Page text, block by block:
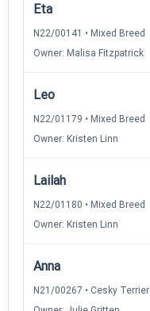
Eta
N22/00141 • Mixed Breed
Owner: Malisa Fitzpatrick
Leo
N22/01179 • Mixed Breed
Owner: Kristen Linn
Lailah
N22/01180 • Mixed Breed
Owner: Kristen Linn
Anna
N21/00267 • Cesky Terrier